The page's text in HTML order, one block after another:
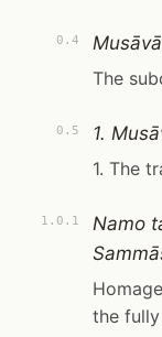
0.4
The
0.5
1.
1. The
1.0.1
Namo
the fully